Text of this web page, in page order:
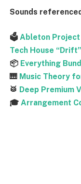
Sounds
🗳 Ableton
Tech House
📦 Everything
🎹 Music Theory
🥁 Deep Premium
🎓 Arrangement